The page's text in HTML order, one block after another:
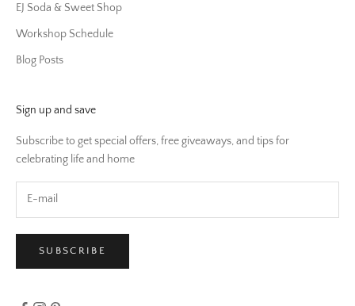
EJ Soda & Sweet Shop
Workshop Schedule
Blog Posts
Sign up and save
Subscribe to get special offers, free giveaways, and tips for
celebrating life and home
SUBSCRIBE